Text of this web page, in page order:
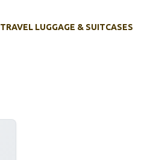
TRAVEL LUGGAGE & SUITCASES